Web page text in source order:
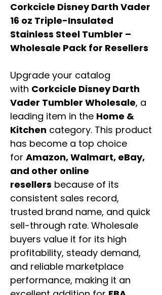
Corkcicle Disney Darth Vader
16 oz Triple-Insulated
Stainless Steel Tumbler –
Wholesale Pack for Resellers
Upgrade your catalog
with Corkcicle Disney Darth
Vader Tumbler Wholesale, a
leading item in the Home &
Kitchen category. This product
has become a top choice
for Amazon, Walmart, eBay,
and other online
resellers because of its
consistent sales record,
trusted brand name, and quick
sell-through rate. Wholesale
buyers value it for its high
profitability, steady demand,
and reliable marketplace
performance, making it an